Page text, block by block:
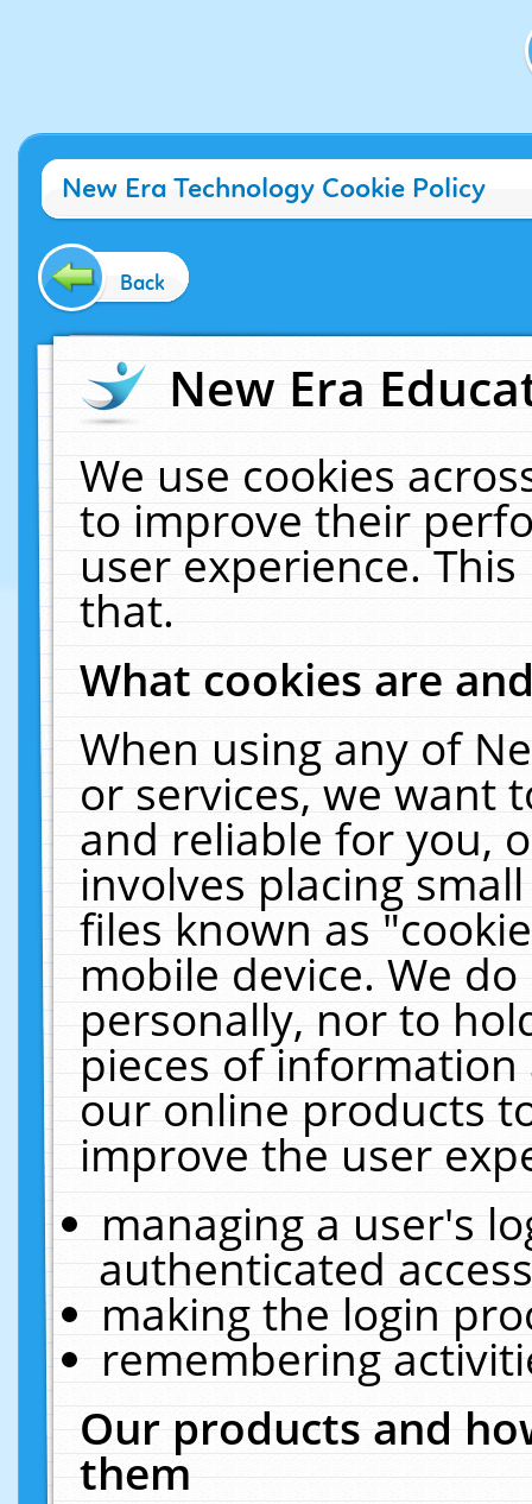
New Era Technology Cookie Policy
Back
New Era
We use cookies
to improve their
user experience.
that.
What cookies are
When using any of
or services, we want
and reliable for you,
involves placing
files known as
mobile device. We
personally, nor to
pieces of
our online products
improve the user
managing a user's
authenticated
making the login
remembering
Our products and
them